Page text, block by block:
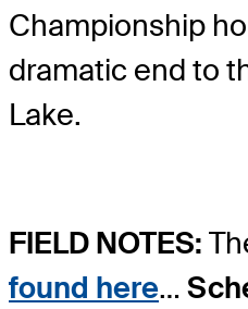
Championship
dramatic end to
Lake.
FIELD NOTES:
found here…